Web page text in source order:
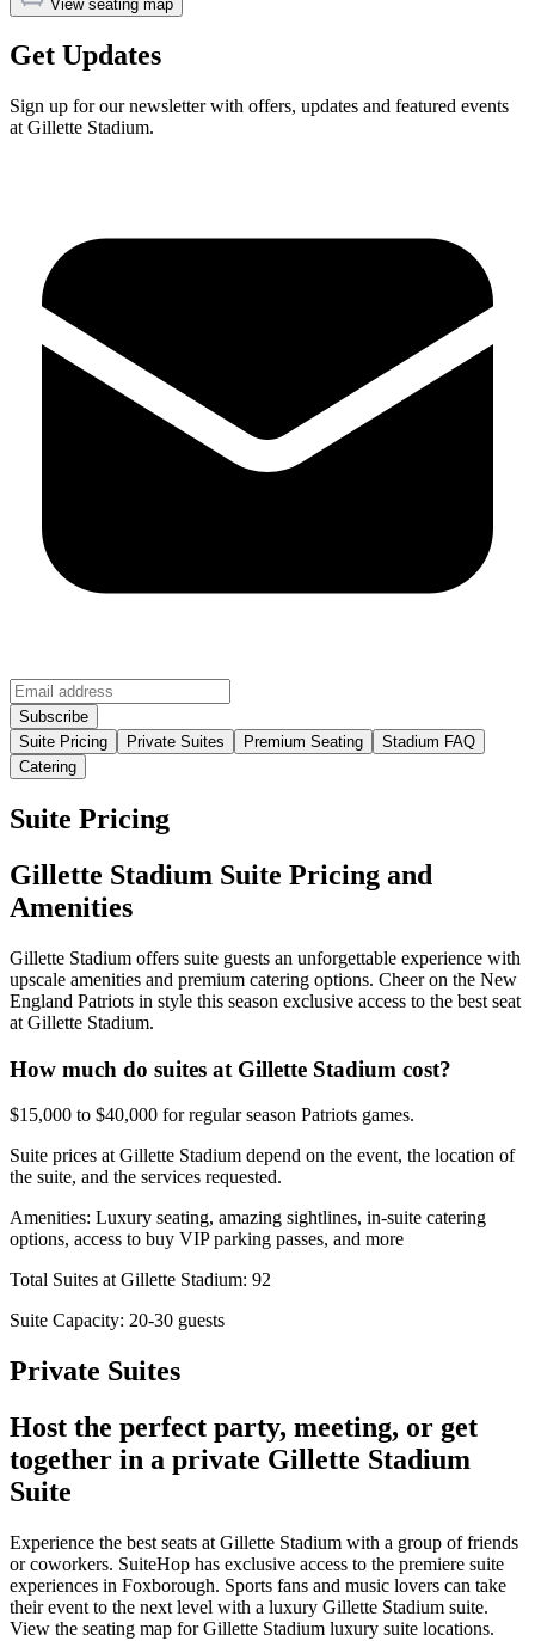
View seating map
Get Updates
Sign up for our newsletter with offers, updates and featured events
at Gillette Stadium.
Suite Pricing Private Suites Premium Seating
Stadium FAQ
Catering
Suite Pricing
Gillette Stadium Suite Pricing and
Amenities
Gillette Stadium offers suite guests an unforgettable experience with
upscale amenities and premium catering options. Cheer on the New
England Patriots in style this season exclusive access to the best seat
at Gillette Stadium.
How much do suites at Gillette Stadium cost?
$15,000 to $40,000 for regular season Patriots games.
Suite prices at Gillette Stadium depend on the event, the location of
the suite, and the services requested.
Amenities: Luxury seating, amazing sightlines, in-suite catering
options, access to buy VIP parking passes, and more
Total Suites at Gillette Stadium: 92
Suite Capacity: 20-30 guests
Private Suites
Host the perfect party, meeting, or get
together in a private Gillette Stadium
Suite
Experience the best seats at Gillette Stadium with a group of friends
or coworkers. SuiteHop has exclusive access to the premiere suite
experiences in Foxborough. Sports fans and music lovers can take
their event to the next level with a luxury Gillette Stadium suite.
View the seating map for Gillette Stadium luxury suite locations.